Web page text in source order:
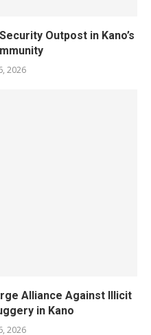
Outpost in Kano’s
2026
Alliance Against Illicit
in Kano
2026